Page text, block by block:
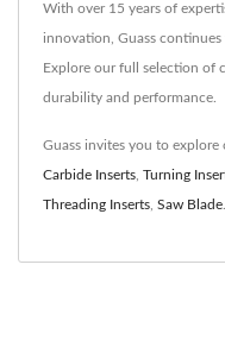
With over 15 years of
innovation, Guass
Explore our full selection of
durability and performance.
Guass invites you to
Carbide Inserts, Turning
Threading Inserts, Saw Blade.